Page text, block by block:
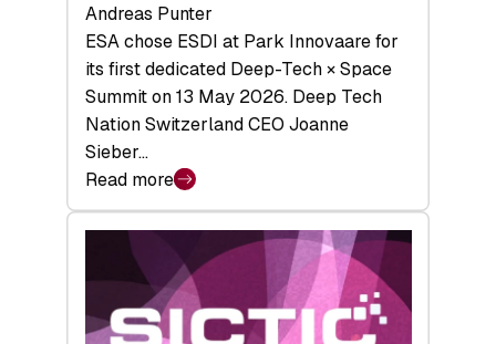
Andreas Punter
ESA chose ESDI at Park Innovaare for
its first dedicated Deep-Tech × Space
Summit on 13 May 2026. Deep Tech
Nation Switzerland CEO Joanne
Sieber…
Read more
:
Bridging
middle:
Key